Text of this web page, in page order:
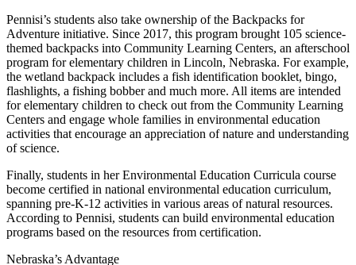
Pennisi’s students also take ownership of the Backpacks for
Adventure initiative. Since 2017, this program brought 105 science-
themed backpacks into Community Learning Centers, an afterschool
program for elementary children in Lincoln, Nebraska. For example,
the wetland backpack includes a fish identification booklet, bingo,
flashlights, a fishing bobber and much more. All items are intended
for elementary children to check out from the Community Learning
Centers and engage whole families in environmental education
activities that encourage an appreciation of nature and understanding
of science.
Finally, students in her Environmental Education Curricula course
become certified in national environmental education curriculum,
spanning pre-K-12 activities in various areas of natural resources.
According to Pennisi, students can build environmental education
programs based on the resources from certification.
Nebraska’s Advantage